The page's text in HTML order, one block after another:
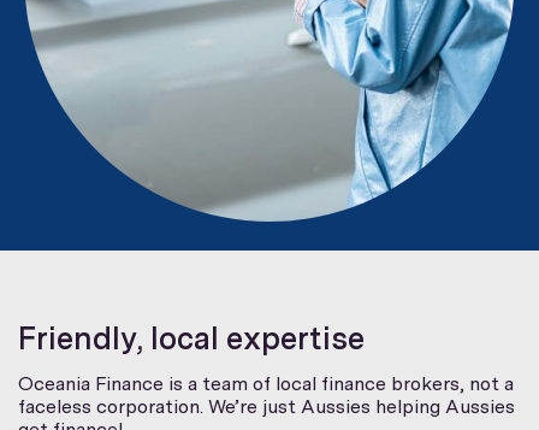
Friendly, local expertise
Oceania Finance is a team of local finance brokers, not a
faceless corporation. We’re just Aussies helping Aussies